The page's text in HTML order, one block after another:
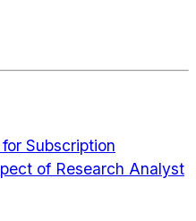
Subscription
of Research Analyst